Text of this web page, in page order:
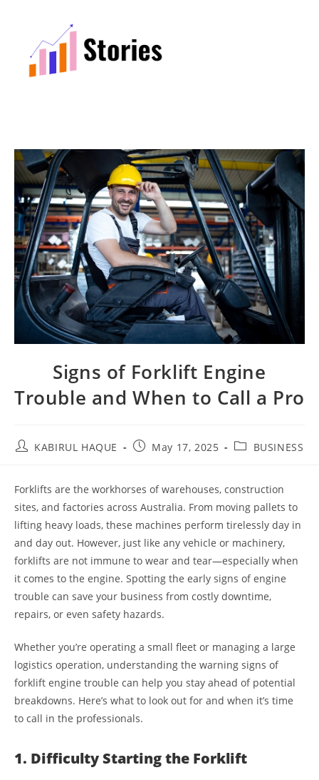
Signs of Forklift Engine
Trouble and When to Call a Pro
KABIRUL HAQUE May 17, 2025 BUSINESS
Forklifts are the workhorses of warehouses, construction
sites, and factories across Australia. From moving pallets to
lifting heavy loads, these machines perform tirelessly day in
and day out. However, just like any vehicle or machinery,
forklifts are not immune to wear and tear—especially when
it comes to the engine. Spotting the early signs of engine
trouble can save your business from costly downtime,
repairs, or even safety hazards.
Whether you’re operating a small fleet or managing a large
logistics operation, understanding the warning signs of
forklift engine trouble can help you stay ahead of potential
breakdowns. Here’s what to look out for and when it’s time
to call in the professionals.
1. Difficulty Starting the Forklift